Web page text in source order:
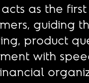
as the
guiding
product
with